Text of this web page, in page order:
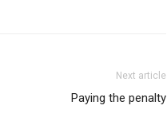
Next article
Paying the penalty